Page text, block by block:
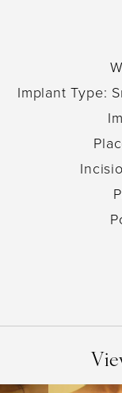
Implant Type: